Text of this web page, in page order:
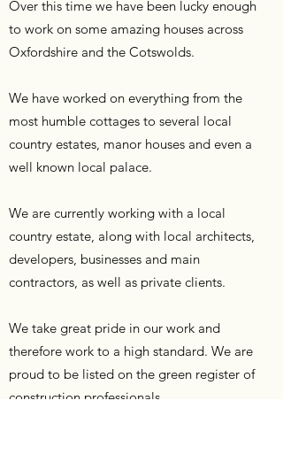
Over this time we have been lucky enough
to work on some amazing houses across
Oxfordshire and the Cotswolds.
We have worked on everything from the
most humble cottages to several local
country estates, manor houses and even a
well known local palace.
We are currently working with a local
country estate, along with local architects,
developers, businesses and main
contractors, as well as private clients.
We take great pride in our work and
therefore work to a high standard. We are
proud to be listed on the green register of
construction professionals.